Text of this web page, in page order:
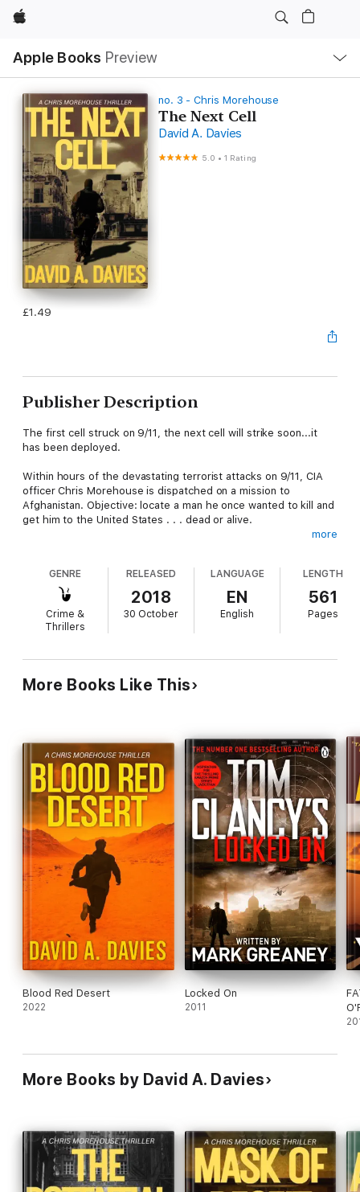
Apple
Apple Books Preview
Nav
Open
Menu
no. 3 - Chris Morehouse
The Next Cell
David A. Davies
5.0 •1 Rating
£1.49
Publisher Description
The first cell struck on 9/11, the next cell will strike soon...it
has been deployed.
Within hours of the devastating terrorist attacks on 9/11, CIA
officer Chris Morehouse is dispatched on a mission to
Afghanistan. Objective: locate a man he once wanted to kill and
get him to the United States . . . dead or alive.
worst.
Chris hunts down his man but finds more than he bargained for.
Behind enemy lines, he uncovers signs of a lethal terrorist plot.
Can he get the evidence back to the West before extremists
If you are a Baldacci, Flynn, or Thor reader then make room for
more
GENRE
Crime &
Thrillers
RELEASED
2018
30 October
LANGUAGE
EN
English
LENGTH
561
Pages
More Books Like This
Blood Red Desert
2022
Locked On
2011
More Books by David A. Davies